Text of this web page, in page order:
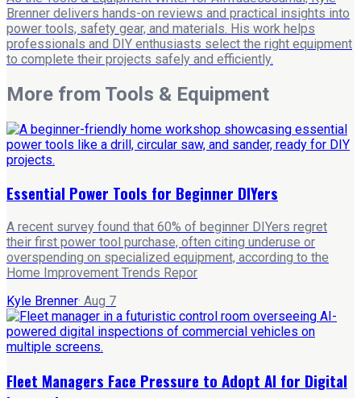
Brenner delivers hands-on reviews and practical insights into
power tools, safety gear, and materials. His work helps
professionals and DIY enthusiasts select the right equipment
to complete their projects safely and efficiently.
More from Tools & Equipment
Essential Power Tools for Beginner DIYers
A recent survey found that 60% of beginner DIYers regret
their first power tool purchase, often citing underuse or
overspending on specialized equipment, according to the
Home Improvement Trends Repor
Kyle Brenner· Aug 7
Fleet Managers Face Pressure to Adopt AI for Digital